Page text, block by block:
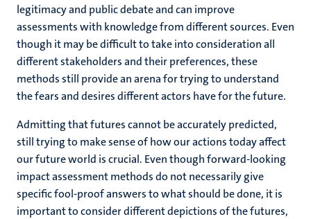
legitimacy and public debate and can improve
assessments with knowledge from different sources. Even
though it may be difficult to take into consideration all
different stakeholders and their preferences, these
methods still provide an arena for trying to understand
the fears and desires different actors have for the future.
Admitting that futures cannot be accurately predicted,
still trying to make sense of how our actions today affect
our future world is crucial. Even though forward-looking
impact assessment methods do not necessarily give
specific fool-proof answers to what should be done, it is
important to consider different depictions of the futures,